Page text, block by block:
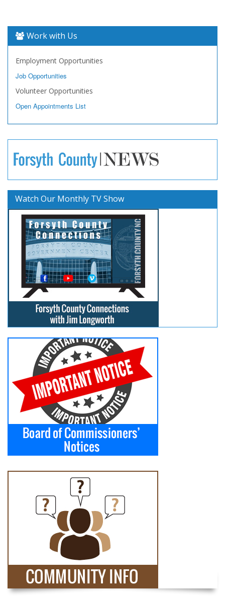
Work with Us
Employment Opportunities
Job Opportunities
Volunteer Opportunities
Open Appointments List
Watch Our Monthly TV Show